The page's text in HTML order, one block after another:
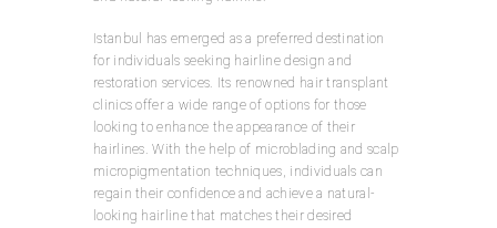
Istanbul has emerged as a preferred destination
for individuals seeking hairline design and
restoration services. Its renowned hair transplant
clinics offer a wide range of options for those
looking to enhance the appearance of their
hairlines. With the help of microblading and scalp
micropigmentation techniques, individuals can
regain their confidence and achieve a natural-
looking hairline that matches their desired